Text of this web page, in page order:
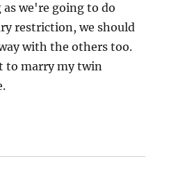
as we're going to do
restriction, we should
with the others too.
to marry my twin